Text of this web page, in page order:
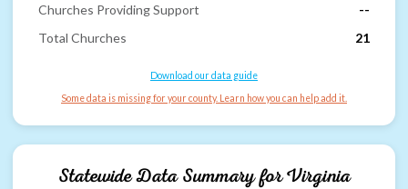
Churches Providing Support
--
Total Churches
21
Download our data guide
Some data is missing for your county. Learn how you can help add it.
Statewide Data Summary forVirginia